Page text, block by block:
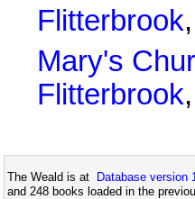
Flitterbrook
Mary's
Flitterbrook
The Weald is at Database version
and 248 books loaded in the